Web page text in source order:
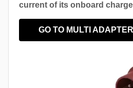
current of its onboard
GO TO MULTI